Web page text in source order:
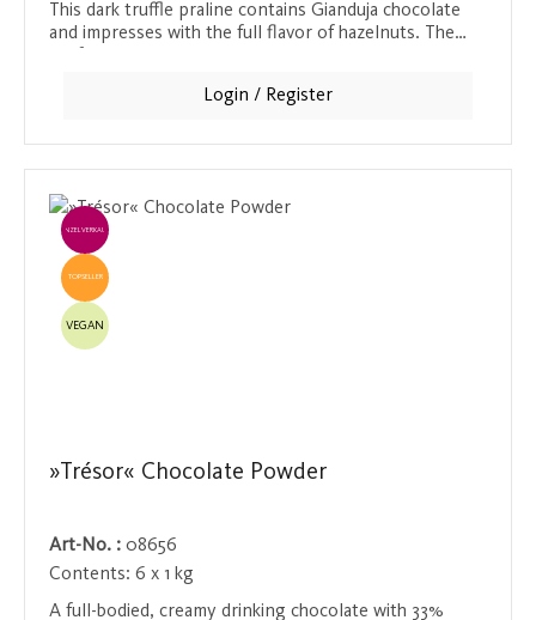
This dark truffle praline contains Gianduja chocolate
and impresses with the full flavor of hazelnuts. The
an exquisite moment of indulgence not to be missed.
Login / Register
EINZELVERKAUF
TOPSELLER
VEGAN
»Trésor« Chocolate Powder
Art-No. : 08656
Contents: 6 x 1 kg
A full-bodied, creamy drinking chocolate with 33%